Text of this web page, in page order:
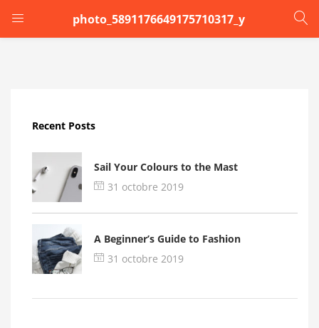
photo_5891176649175710317_y
LOGIN
Remember me
Login
Recent Posts
Sail Your Colours to the Mast
31 octobre 2019
A Beginner’s Guide to Fashion
31 octobre 2019